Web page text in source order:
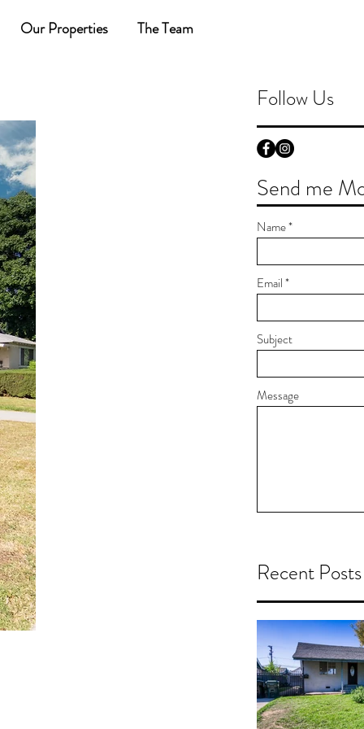
Our Properties The Team
Follow Us
Send me
Name
Email
Subject
Message
Recent Posts